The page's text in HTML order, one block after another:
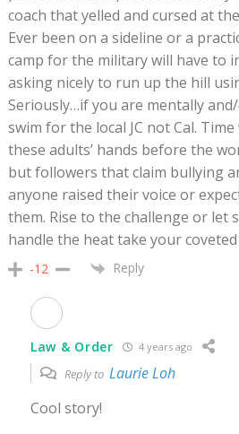
coach that yelled and cursed at
Ever been on a sideline or a
camp for the military will have to
asking nicely to run up the hill
Seriously…if you are mentally
swim for the local JC not Cal.
these adults’ hands before the
but followers that claim bullying
anyone raised their voice or
them. Rise to the challenge or let
handle the heat take your
-12 Reply
Law & Order 4 years ago
Reply to Laurie Loh
Cool story!